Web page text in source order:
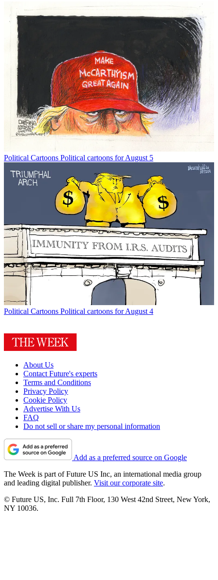
Political Cartoons Political cartoons for August 5
Political Cartoons Political cartoons for August 4
About Us
Contact Future's experts
Terms and Conditions
Privacy Policy
Cookie Policy
Advertise With Us
FAQ
Do not sell or share my personal information
Add as a preferred source on Google
The Week is part of Future US Inc, an international media group
and leading digital publisher. Visit our corporate site.
© Future US, Inc. Full 7th Floor, 130 West 42nd Street, New York,
NY 10036.